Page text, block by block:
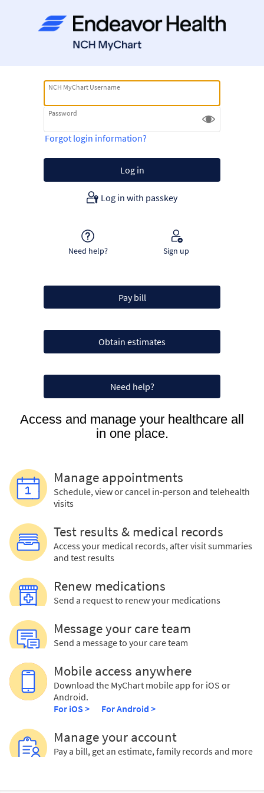
NCH MyChart Username
Password
Forgot login information?
Log in with passkey
Need help? Sign up
Pay bill
Obtain estimates
Need help?
Access and manage your healthcare all
in one place.
Manage appointments
Schedule, view or cancel in-person and telehealth
visits
Test results & medical records
Access your medical records, after visit summaries
and test results
Renew medications
Send a request to renew your medications
Message your care team
Send a message to your care team
Mobile access anywhere
Download the MyChart mobile app for iOS or
Android.
For iOS >
For Android >
Manage your account
Pay a bill, get an estimate, family records and more